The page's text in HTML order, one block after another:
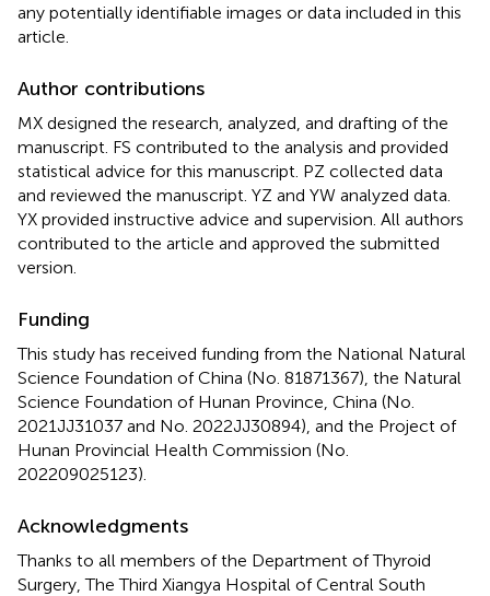
any potentially identifiable images or data included in this
article.
Author contributions
MX designed the research, analyzed, and drafting of the
manuscript. FS contributed to the analysis and provided
statistical advice for this manuscript. PZ collected data
and reviewed the manuscript. YZ and YW analyzed data.
YX provided instructive advice and supervision. All authors
contributed to the article and approved the submitted
version.
Funding
This study has received funding from the National Natural
Science Foundation of China (No. 81871367), the Natural
Science Foundation of Hunan Province, China (No.
2021JJ31037 and No. 2022JJ30894), and the Project of
Hunan Provincial Health Commission (No.
202209025123).
Acknowledgments
Thanks to all members of the Department of Thyroid
Surgery, The Third Xiangya Hospital of Central South